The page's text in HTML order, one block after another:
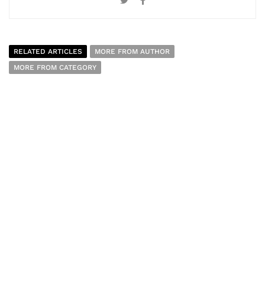
RELATED ARTICLES
MORE FROM AUTHOR
MORE FROM CATEGORY